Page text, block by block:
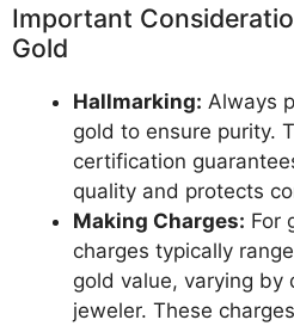
Important
Gold
Hallmarking: Always
gold to ensure purity.
certification
quality and protects
Making Charges: For
charges typically
gold value, varying by
jeweler. These